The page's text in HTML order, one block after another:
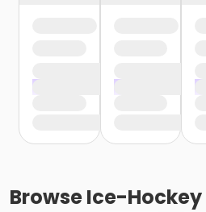
BrowseIce-Hockey